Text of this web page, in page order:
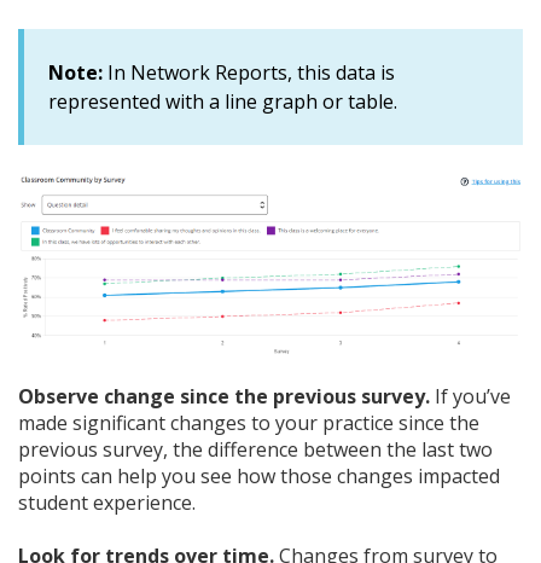
Note: In Network Reports, this data is
represented with a line graph or table.
Observe change since the previous survey. If you’ve
made significant changes to your practice since the
previous survey, the difference between the last two
points can help you see how those changes impacted
student experience.
Look for trends over time.Changes from survey to